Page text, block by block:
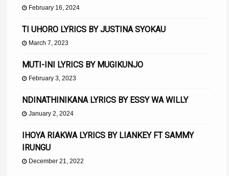
February 16, 2024
TI UHORO LYRICS BY JUSTINA SYOKAU
March 7, 2023
MUTI-INI LYRICS BY MUGIKUNJO
February 3, 2023
NDINATHINIKANA LYRICS BY ESSY WA WILLY
January 2, 2024
IHOYA RIAKWA LYRICS BY LIANKEY FT SAMMY
IRUNGU
December 21, 2022